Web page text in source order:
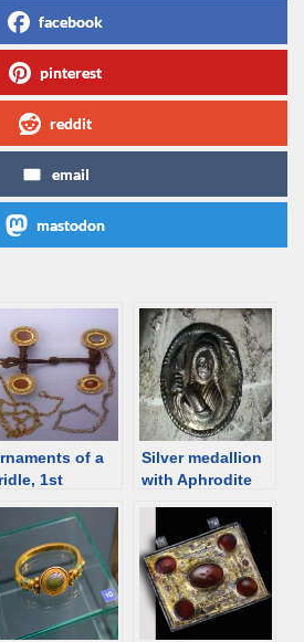
facebook
pinterest
reddit
email
mastodon
of a
1st
ground,
region
b]
Silver medallion
with Aphrodite
century BCE
[d/b]